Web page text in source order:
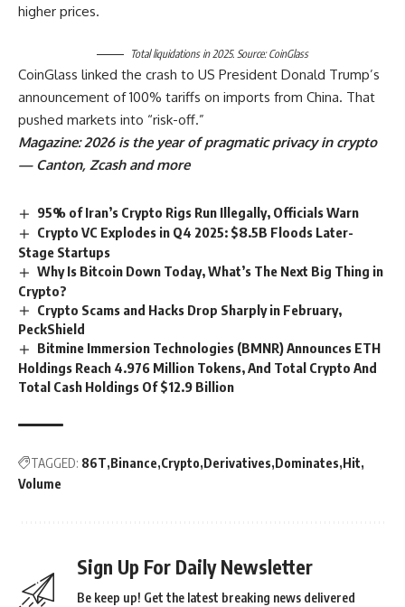
higher prices.
Total liquidations in 2025. Source: CoinGlass
CoinGlass linked the crash to US President Donald Trump’s
announcement of 100% tariffs on imports from China. That
pushed markets into “risk-off.”
Magazine:2026 is the year of pragmatic privacy in crypto
— Canton, Zcash and more
95% of Iran’s Crypto Rigs Run Illegally, Officials Warn
Crypto VC Explodes in Q4 2025: $8.5B Floods Later-
Stage Startups
Why Is Bitcoin Down Today, What’s The Next Big Thing in
Crypto?
Crypto Scams and Hacks Drop Sharply in February,
PeckShield
Bitmine Immersion Technologies (BMNR) Announces ETH
Holdings Reach 4.976 Million Tokens, And Total Crypto And
Total Cash Holdings Of $12.9 Billion
TAGGED: 86T Binance Crypto Derivatives Dominates Hit
Volume
Sign Up For Daily Newsletter
Be keep up! Get the latest breaking news delivered